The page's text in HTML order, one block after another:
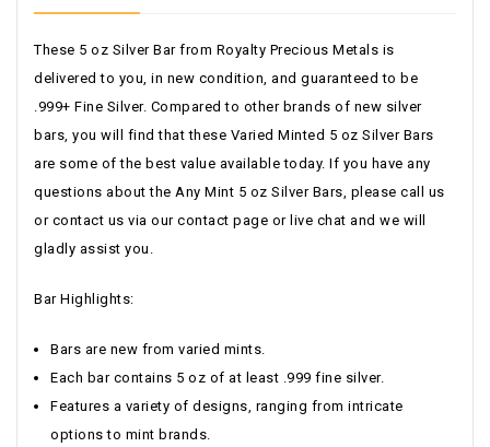
These 5 oz Silver Bar from Royalty Precious Metals is
delivered to you, in new condition, and guaranteed to be
.999+ Fine Silver. Compared to other brands of new silver
bars, you will find that these Varied Minted 5 oz Silver Bars
are some of the best value available today. If you have any
questions about the Any Mint 5 oz Silver Bars, please call us
or contact us via our contact page or live chat and we will
gladly assist you.
Bar Highlights:
Bars are new from varied mints.
Each bar contains 5 oz of at least .999 fine silver.
Features a variety of designs, ranging from intricate
options to mint brands.